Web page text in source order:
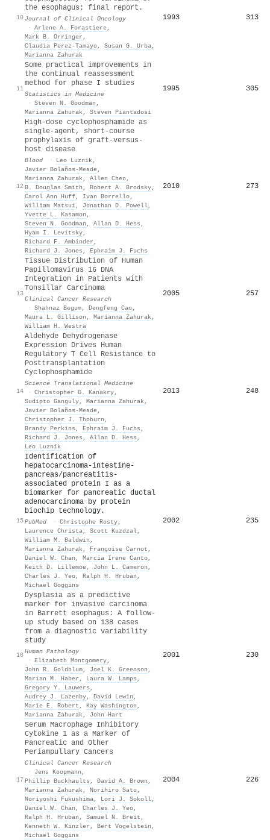
10
the esophagus: final report.
Journal of Clinical Oncology
· Arlene A. Forastiere,
Mark B. Orringer ,
Claudia Perez-Tamayo, Susan G. Urba,
Marianna Zahurak
1993 313
11
Some practical improvements in
the continual reassessment
method for phase I studies
Statistics in Medicine
· Steven N. Goodman ,
Marianna Zahurak, Steven Piantadosi
1995 305
12
High-dose cyclophosphamide as
single-agent, short-course
prophylaxis of graft-versus-
host disease
Blood · Leo Luznik,
Javier Bolaños‐Meade,
Marianna Zahurak, Allen Chen ,
B. Douglas Smith , Robert A. Brodsky,
Carol Ann Huff, Ivan Borrello,
William Matsui, Jonathan D. Powell,
Yvette L. Kasamon ,
Steven N. Goodman , Allan D. Hess ,
Hyam I. Levitsky,
Richard F. Ambinder ,
Richard J. Jones , Ephraim J. Fuchs
2010 273
13
Tissue Distribution of Human
Papillomavirus 16 DNA
Integration in Patients with
Tonsillar Carcinoma
Clinical Cancer Research
· Shahnaz Begum, Dengfeng Cao,
Maura L. Gillison , Marianna Zahurak,
William H. Westra
2005 257
14
Aldehyde Dehydrogenase
Expression Drives Human
Regulatory T Cell Resistance to
Posttransplantation
Cyclophosphamide
Science Translational Medicine
· Christopher G. Kanakry,
Sudipto Ganguly, Marianna Zahurak,
Javier Bolaños‐Meade,
Christopher J. Thoburn ,
Brandy Perkins , Ephraim J. Fuchs ,
Richard J. Jones , Allan D. Hess ,
Leo Luznik
2013 248
15
Identification of
hepatocarcinoma-intestine-
pancreas/pancreatitis-
associated protein I as a
biomarker for pancreatic ductal
adenocarcinoma by protein
biochip technology.
PubMed · Christophe Rosty,
Laurence Christa, Scott Kuzdzal,
William M. Baldwin ,
Marianna Zahurak, Françoise Carnot ,
Daniel W. Chan , Marcia Irene Canto,
Keith D. Lillemoe, John L. Cameron ,
Charles J. Yeo, Ralph H. Hruban ,
Michael Goggins
2002 235
16
Dysplasia as a predictive
marker for invasive carcinoma
in Barrett esophagus: A follow-
up study based on 138 cases
from a diagnostic variability
study
Human Pathology
· Elizabeth Montgomery,
John R. Goldblum, Joel K. Greenson ,
Marian M. Haber , Laura W. Lamps ,
Gregory Y. Lauwers ,
Audrey J. Lazenby, David Lewin ,
Marie E. Robert , Kay Washington ,
Marianna Zahurak, John Hart
2001 230
17
Serum Macrophage Inhibitory
Cytokine 1 as a Marker of
Pancreatic and Other
Periampullary Cancers
Clinical Cancer Research
·
Jens Koopmann ,
Phillip Buckhaults , David A. Brown ,
Marianna Zahurak, Norihiro Sato,
Noriyoshi Fukushima, Lori J. Sokoll,
Daniel W. Chan , Charles J. Yeo,
Ralph H. Hruban , Samuel N. Breit ,
Kenneth W. Kinzler , Bert Vogelstein ,
Michael Goggins
2004 226